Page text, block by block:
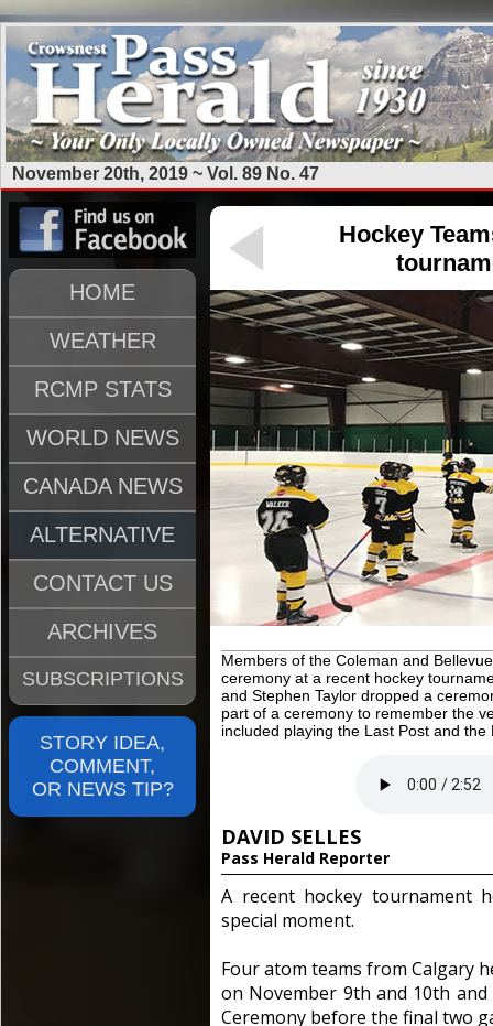
November 20th, 2019 ~ Vol. 89 No. 47
HOME
WEATHER
RCMP STATS
WORLD NEWS
CANADA NEWS
ALTERNATIVE
CONTACT US
ARCHIVES
SUBSCRIPTIONS
STORY IDEA,
COMMENT,
OR NEWS TIP?
Hockey
Members of the Coleman and
ceremony at a recent hockey
and Stephen Taylor dropped a
part of a ceremony to remember the
included playing the Last Post and the
DAVID SELLES
Pass Herald Reporter
A recent hockey tournament
special moment.
Four atom teams from Calgary
on November 9th and 10th and
Ceremony before the final two